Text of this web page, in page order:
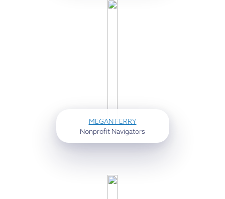
MEGAN FERRY
Nonprofit Navigators